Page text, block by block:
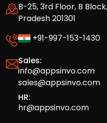
B-25, 3rd Floor, B
Pradesh 201301
+91-997-153-1430
Sales:
info@appsinvo.com
sales@appsinvo.com
HR:
hr@appsinvo.com